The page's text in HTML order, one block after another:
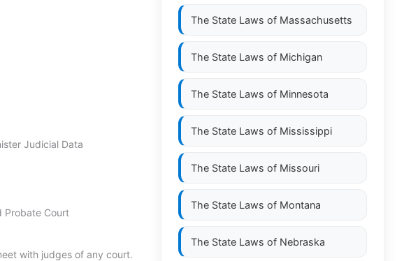
Judicial Data
Probate Court
with judges of any court.
The State Laws of Massachusetts
The State Laws of Michigan
The State Laws of Minnesota
The State Laws of Mississippi
The State Laws of Missouri
The State Laws of Montana
The State Laws of Nebraska